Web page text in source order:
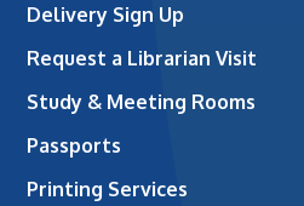
Delivery Sign Up
Request a Librarian Visit
Study & Meeting Rooms
Passports
Printing Services